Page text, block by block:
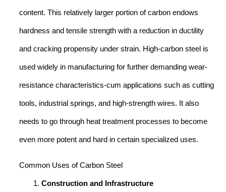
content. This relatively larger portion of carbon endows
hardness and tensile strength with a reduction in ductility
and cracking propensity under strain. High-carbon steel is
used widely in manufacturing for further demanding wear-
resistance characteristics-cum applications such as cutting
tools, industrial springs, and high-strength wires. It also
needs to go through heat treatment processes to become
even more potent and hard in certain specialized uses.
Common Uses of Carbon Steel
Construction and Infrastructure